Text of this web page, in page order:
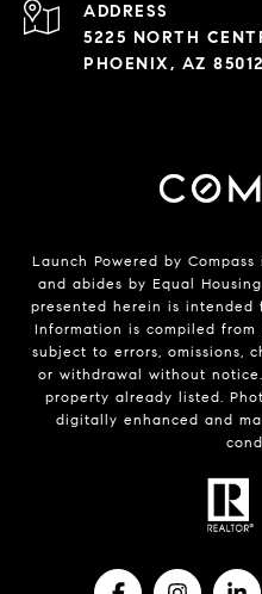
ADDRESS
5225 NORTH
PHOENIX, AZ 85012
Launch Powered by
and abides by Equal
presented herein is intended
Information is compiled
subject to errors, omissions,
or withdrawal without
property already listed.
digitally enhanced and